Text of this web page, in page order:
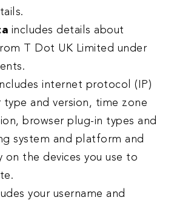
includes details about
T Dot UK Limited under
internet protocol (IP)
type and version, time zone
browser plug-in types and
system and platform and
the devices you use to
your username and